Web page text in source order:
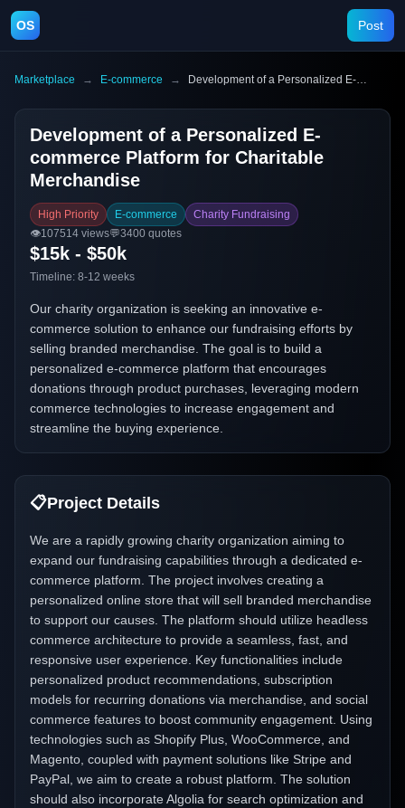
OS Post
Marketplace → E-commerce → Development of a Personalized E-commerce Platform for Charitable Merchandise
Development of a Personalized E-
commerce Platform for Charitable
Merchandise
High Priority E-commerce
Charity Fundraising
👁️107514 views💬3400 quotes
$15k - $50k
Timeline: 8-12 weeks
Our charity organization is seeking an innovative e-
commerce solution to enhance our fundraising efforts by
selling branded merchandise. The goal is to build a
personalized e-commerce platform that encourages
donations through product purchases, leveraging modern
commerce technologies to increase engagement and
streamline the buying experience.
📋Project Details
We are a rapidly growing charity organization aiming to
expand our fundraising capabilities through a dedicated e-
commerce platform. The project involves creating a
personalized online store that will sell branded merchandise
to support our causes. The platform should utilize headless
commerce architecture to provide a seamless, fast, and
responsive user experience. Key functionalities include
personalized product recommendations, subscription
models for recurring donations via merchandise, and social
commerce features to boost community engagement. Using
technologies such as Shopify Plus, WooCommerce, and
Magento, coupled with payment solutions like Stripe and
PayPal, we aim to create a robust platform. The solution
should also incorporate Algolia for search optimization and